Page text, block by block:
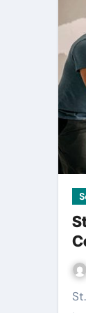
St. Are you looking to transform your